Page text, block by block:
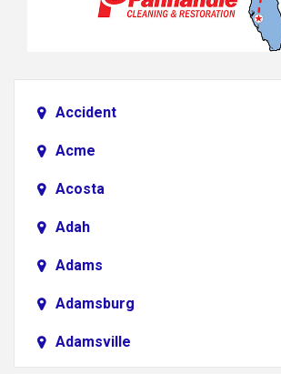
Accident
Acme
Acosta
Adah
Adams
Adamsburg
Adamsville